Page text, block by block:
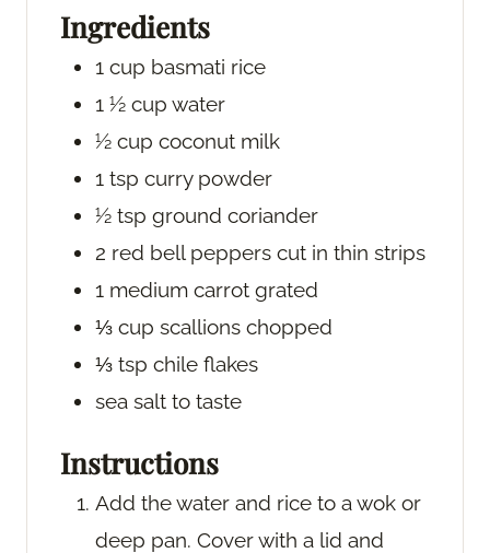
s
Ingredients
1 cup basmati rice
1 ½ cup water
½ cup coconut milk
1 tsp curry powder
½ tsp ground coriander
2 red bell peppers cut in thin strips
1 medium carrot grated
⅓ cup scallions chopped
⅓ tsp chile flakes
sea salt to taste
Instructions
Add the water and rice to a wok or
deep pan. Cover with a lid and